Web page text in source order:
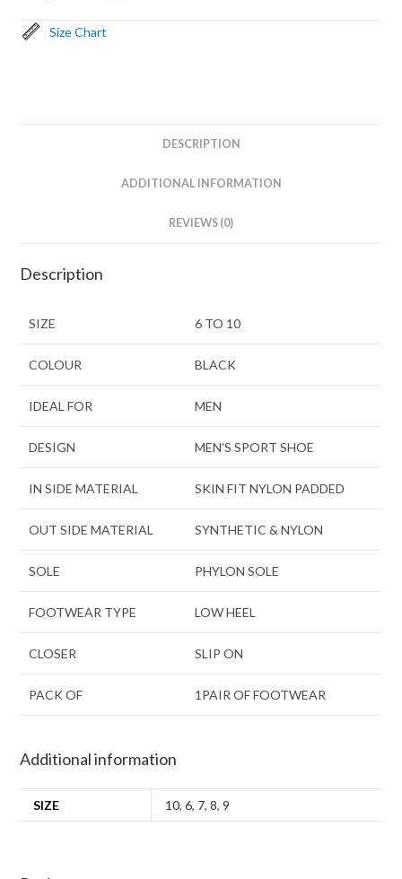
Size Chart
DESCRIPTION
ADDITIONAL INFORMATION
REVIEWS (0)
Description
SIZE 6 TO 10
COLOUR BLACK
IDEAL FOR MEN
DESIGN MEN’S SPORT SHOE
IN SIDE MATERIAL SKIN FIT NYLON PADDED
OUT SIDE MATERIAL SYNTHETIC & NYLON
SOLE PHYLON SOLE
FOOTWEAR TYPE LOW HEEL
CLOSER SLIP ON
PACK OF 1PAIR OF FOOTWEAR
Additional information
SIZE 10,6, 7,8,9